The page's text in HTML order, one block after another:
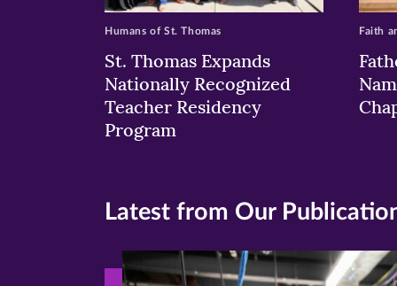
St. Thomas Expands
Nationally Recognized
Teacher Residency
Program
Humans of St. Thomas Faith
Latest from Our